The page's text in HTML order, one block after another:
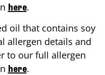
here.
oil that contains soy
allergen details and
to our full allergen
here.